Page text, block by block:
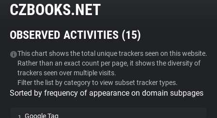
Tracker & Ad Blocker
WhoTracks.Me
Privacy Digest
CZBOOKS.NET
OBSERVED ACTIVITIES (15)
This chart shows the total unique trackers seen on this website.
Rather than an exact count per page, it shows the diversity of
trackers seen over multiple visits.
Filter the list by category to view subset tracker types.
Sorted by frequency of appearance on domain subpages
Google Tag